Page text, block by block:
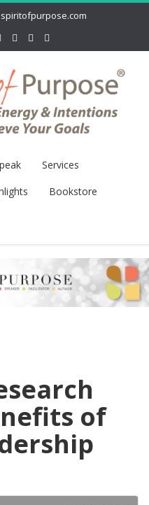
Services
Bookstore
of